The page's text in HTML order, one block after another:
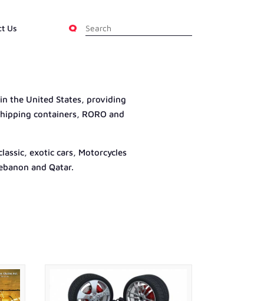
Us
the United States, providing
containers, RORO and
exotic cars, Motorcycles
and Qatar.